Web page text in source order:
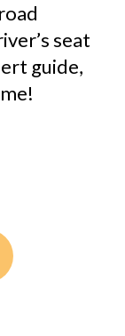
seat
guide,